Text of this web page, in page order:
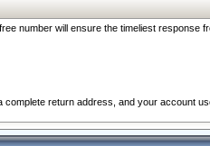
number will ensure the timeliest
return address, and your account